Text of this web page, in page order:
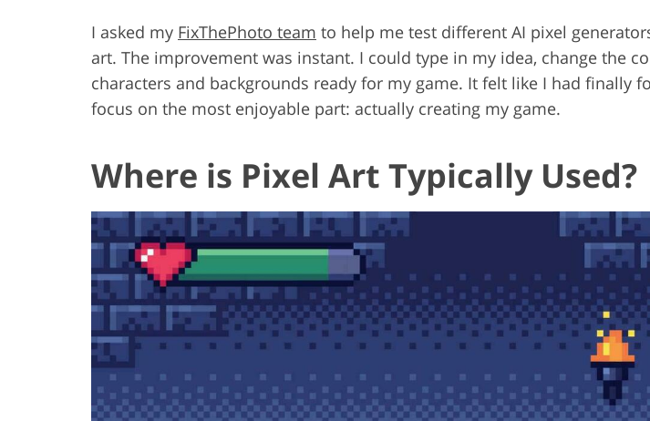
I asked my FixThePhoto team to help me test different AI pixel
art. The improvement was instant. I could type in my idea, change the
characters and backgrounds ready for my game. It felt like I had
focus on the most enjoyable part: actually creating my game.
Where is Pixel Art Typically Used?